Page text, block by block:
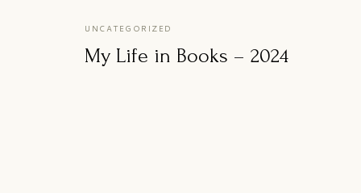
My Life in Books – 2024
UNCATEGORIZED